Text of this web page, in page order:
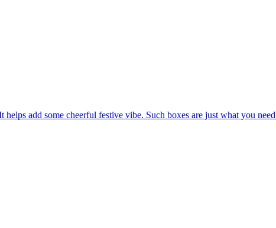
add some cheerful festive vibe. Such boxes are just what you